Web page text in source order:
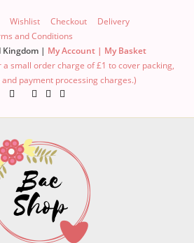
Wishlist Checkout
Delivery
and Conditions
Kingdom | My Account | My Basket
small order charge of £1 to cover packing,
payment processing charges.)